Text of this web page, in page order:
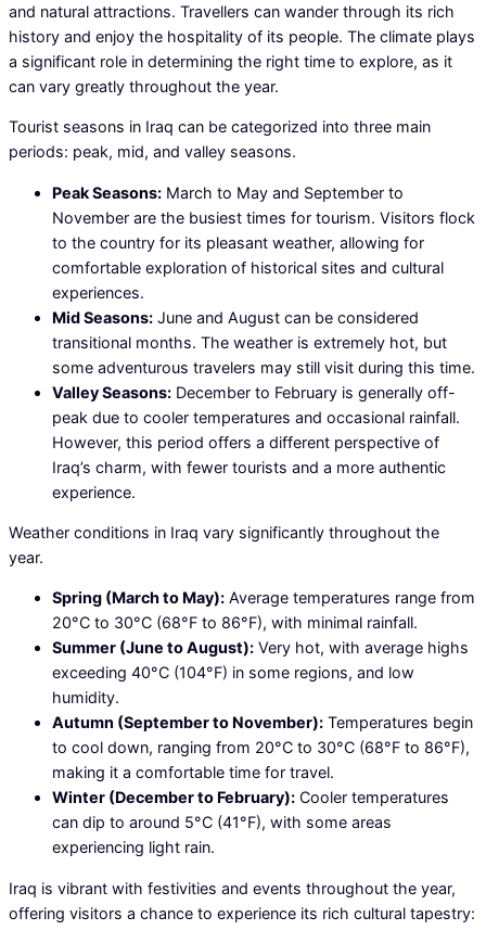
and natural attractions. Travellers can wander through its rich
history and enjoy the hospitality of its people. The climate plays
a significant role in determining the right time to explore, as it
can vary greatly throughout the year.
Tourist seasons in Iraq can be categorized into three main
periods: peak, mid, and valley seasons.
Peak Seasons: March to May and September to
November are the busiest times for tourism. Visitors flock
to the country for its pleasant weather, allowing for
comfortable exploration of historical sites and cultural
experiences.
Mid Seasons: June and August can be considered
transitional months. The weather is extremely hot, but
some adventurous travelers may still visit during this time.
Valley Seasons: December to February is generally off-
peak due to cooler temperatures and occasional rainfall.
However, this period offers a different perspective of
Iraq’s charm, with fewer tourists and a more authentic
experience.
Weather conditions in Iraq vary significantly throughout the
year.
Spring (March to May): Average temperatures range from
20°C to 30°C (68°F to 86°F), with minimal rainfall.
Summer (June to August): Very hot, with average highs
exceeding 40°C (104°F) in some regions, and low
humidity.
Autumn (September to November): Temperatures begin
to cool down, ranging from 20°C to 30°C (68°F to 86°F),
making it a comfortable time for travel.
Winter (December to February): Cooler temperatures
can dip to around 5°C (41°F), with some areas
experiencing light rain.
Iraq is vibrant with festivities and events throughout the year,
offering visitors a chance to experience its rich cultural tapestry: